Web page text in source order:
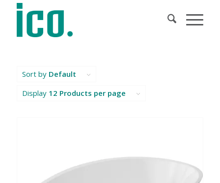
Sort by Default
Display 12 Products per page